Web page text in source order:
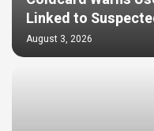
Linked to
August 3, 2026